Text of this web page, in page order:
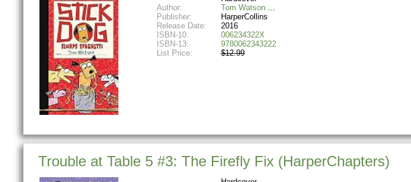
Author:
Tom Watson
Publisher:
HarperCollins
Release Date:
2016
ISBN-10:
006234322X
ISBN-13:
9780062343222
List Price:
$12.99
Trouble at Table 5 #3: The Firefly Fix (HarperChapters)